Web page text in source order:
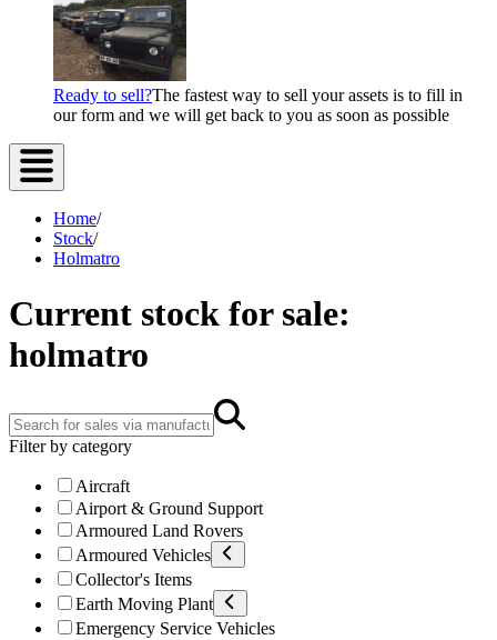
Ready to sell?The fastest way to sell your assets is to fill in
our form and we will get back to you as soon as possible
Home/
Stock/
Holmatro
Current stock for sale:
holmatro
Filter by category
Aircraft
Airport & Ground Support
Armoured Land Rovers
Armoured Vehicles
Collector's Items
Earth Moving Plant
Emergency Service Vehicles